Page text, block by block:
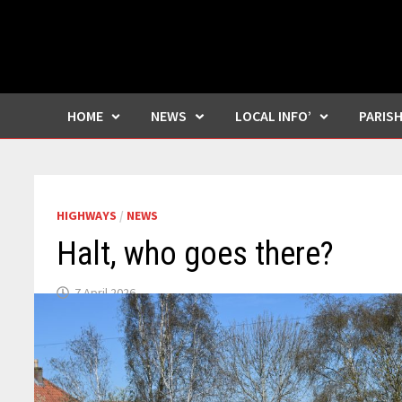
HOME NEWS LOCAL INFO’
HIGHWAYS / NEWS
Halt, who goes there?
7 April 2026